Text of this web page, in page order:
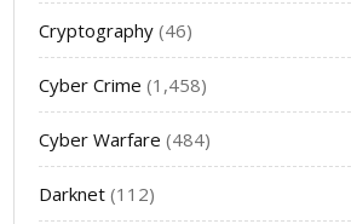
Cryptography (46)
Cyber Crime (1,458)
Cyber Warfare (484)
Darknet (112)